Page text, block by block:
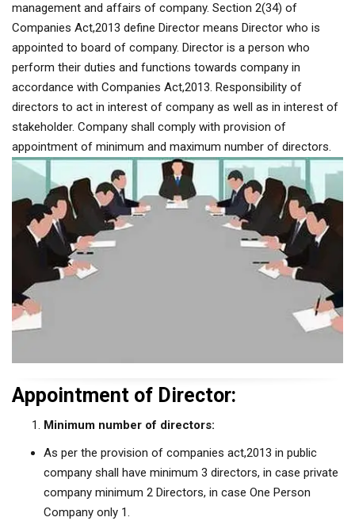
management and affairs of company. Section 2(34) of
Companies Act,2013 define Director means Director who is
appointed to board of company. Director is a person who
perform their duties and functions towards company in
accordance with Companies Act,2013. Responsibility of
directors to act in interest of company as well as in interest of
stakeholder. Company shall comply with provision of
appointment of minimum and maximum number of directors.
Appointment of Director:
Minimum number of directors:
As per the provision of companies act,2013 in public
company shall have minimum 3 directors, in case private
company minimum 2 Directors, in case One Person
Company only 1.